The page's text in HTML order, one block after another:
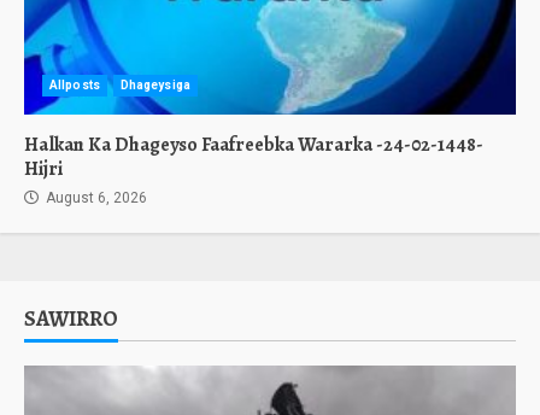
Allposts Dhageysiga
Halkan Ka Dhageyso Faafreebka Wararka -24-02-1448-
Hijri
August 6, 2026
SAWIRRO